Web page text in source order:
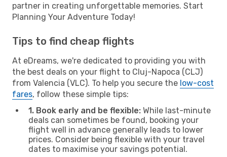
partner in creating unforgettable memories. Start
Planning Your Adventure Today!
Tips to find cheap flights
At eDreams, we're dedicated to providing you with
the best deals on your flight to Cluj-Napoca (CLJ)
from Valencia (VLC). To help you secure the low-cost
fares, follow these simple tips:
1. Book early and be flexible: While last-minute
deals can sometimes be found, booking your
flight well in advance generally leads to lower
prices. Consider being flexible with your travel
dates to maximise your savings potential.